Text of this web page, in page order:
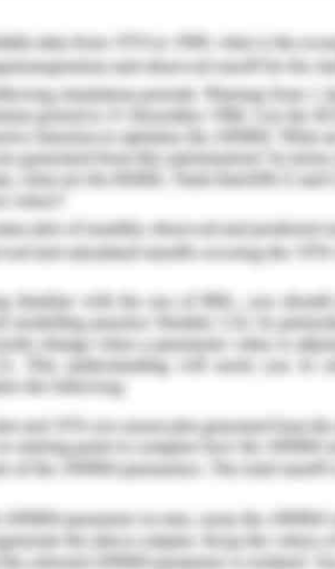
are correctly taken from
by international scholars of
criteria and content and
electronic and health
health and human services by
Facilities - Question
and proper analysis it can be
to date evidences and
the same year when the
has done the perspective in the
references are published
journal.
Facilities - Question